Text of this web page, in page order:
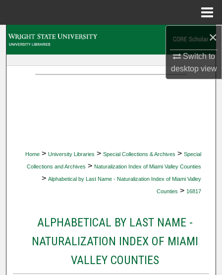
×
Switch to
desktopview
Home > University Libraries > Special Collections & Archives > Special
Collections and Archives > Naturalization Index of Miami Valley Counties
> Alphabetical by Last Name - Naturalization Index of Miami Valley
Counties > 16817
ALPHABETICAL BY LAST NAME -
NATURALIZATION INDEX OF MIAMI
VALLEY COUNTIES